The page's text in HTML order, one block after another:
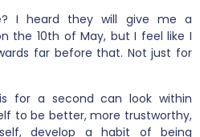
I heard they will give me a
the 10th of May, but I feel like I
far before that. Not just for
for a second can look within
to be better, more trustworthy,
develop a habit of being